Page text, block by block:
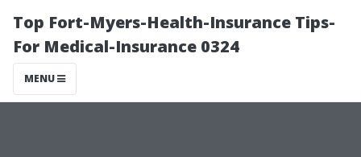
Top Fort-Myers-Health-Insurance Tips-
For Medical-Insurance 0324
MENU